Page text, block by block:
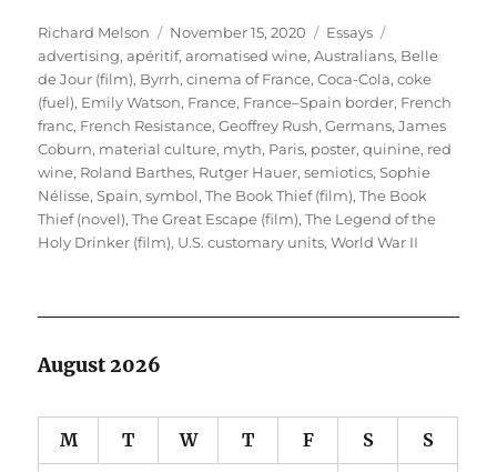
Author
Richard Melson
Posted
on
November 15, 2020 Categories
Essays
advertising,apéritif,aromatised wine,Australians, Belle
de Jour (film), Byrrh,cinema of France,Coca-Cola,coke
(fuel), Emily Watson, France, France–Spain border, French
franc, French Resistance,Geoffrey Rush,Germans,James
Coburn, material culture, myth, Paris, poster,quinine, red
wine, Roland Barthes, Rutger Hauer,semiotics,Sophie
Nélisse,Spain,symbol,The Book Thief (film),The Book
Thief (novel),The Great Escape (film),The Legend of the
Holy Drinker (film), U.S. customary units,World War II
August 2026
M T W T F S S